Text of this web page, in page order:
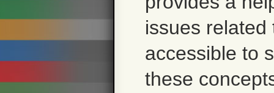
issues
accessible to
these